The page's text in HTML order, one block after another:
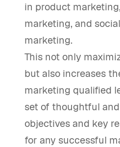
in product
marketing, and
marketing.
This not only
but also increases
marketing qualified
set of thoughtful
objectives and key
for any successful